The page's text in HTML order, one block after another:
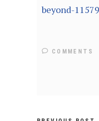
beyond-
COMMENTS